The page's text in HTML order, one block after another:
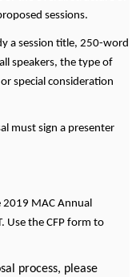
sessions.
a session title, 250-word
speakers, the type of
special consideration
must sign a presenter
MAC Annual
Use the CFP form to
process, please